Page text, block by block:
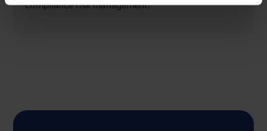
compliance risk management.